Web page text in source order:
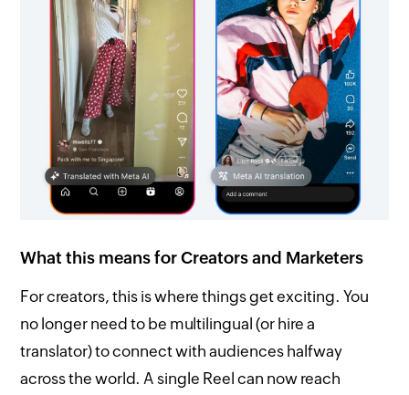
What this means for Creators and Marketers
For creators, this is where things get exciting. You
no longer need to be multilingual (or hire a
translator) to connect with audiences halfway
across the world. A single Reel can now reach